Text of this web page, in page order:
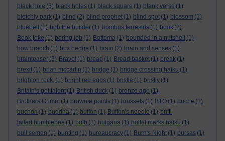
black hole (3) black holes (1) black square (1) blank verse (1)
bletchly park (1) blind (2) blind prophet (1) blind spot (1) blossom (1)
bluebell
(1) bob the builder (1) Bombus terrestris (1) book (2)
Book joke (1) boring job (1) Bottema (1) bounded in a nutshell
(1)
bow brooch (1) box hedge (1) brain (2) brain and senses (1)
brainteaser (3) Bravo! (1) bread (1) Bread basket (1) break (1)
brexit (1) brian mccartin (1) bridge (1) bridge crossing haiku (1)
brighton rock. (1) bright red eggs (1) bristle (1) bristly (1)
Britain’s got talent (1) British duck (1) bronze age (1)
Brothers Grimm (1) brownie points (1) brussels (1) BTO (1) buche (1)
buchon (1) buddha (1) buffon (1) Buffon's needle (1) buff-
tailed bumblebee (1) bulb (1) bulgaria (1) bullet marks haiku (1)
bull semen (1) bunting (1) bureaucracy (1) Burn's Night (1) bursas (1)